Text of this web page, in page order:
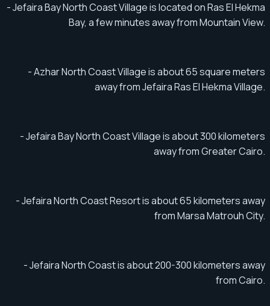
- Jefaira Bay North Coast Village is located on Ras El Hekma
Bay, a few minutes away from Mountain View.
- Azhar North Coast Village is about 65 square meters
away from Jefaira Ras El Hekma Village.
- Jefaira Bay North Coast Village is about 300 kilometers
away from Greater Cairo.
- Jefaira North Coast Resort is about 65 kilometers away
from Marsa Matrouh City.
- Jefaira North Coast is about 200-300 kilometers away
from Cairo.